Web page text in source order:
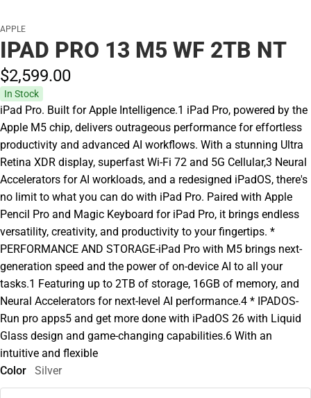
APPLE
IPAD PRO 13 M5 WF 2TB NT
$2,599.00
In Stock
iPad Pro. Built for Apple Intelligence.1 iPad Pro, powered by the
Apple M5 chip, delivers outrageous performance for effortless
productivity and advanced AI workflows. With a stunning Ultra
Retina XDR display, superfast Wi-Fi 72 and 5G Cellular,3 Neural
Accelerators for AI workloads, and a redesigned iPadOS, there's
no limit to what you can do with iPad Pro. Paired with Apple
Pencil Pro and Magic Keyboard for iPad Pro, it brings endless
versatility, creativity, and productivity to your fingertips. *
PERFORMANCE AND STORAGE-iPad Pro with M5 brings next-
generation speed and the power of on-device AI to all your
tasks.1 Featuring up to 2TB of storage, 16GB of memory, and
Neural Accelerators for next-level AI performance.4 * IPADOS-
Run pro apps5 and get more done with iPadOS 26 with Liquid
Glass design and game-changing capabilities.6 With an
intuitive and flexible
Color
Silver